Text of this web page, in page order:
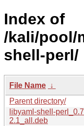
Index of
/kali/pool/
shell-perl/
File Name ↓
Parent directory/
libyaml-shell-
2.1_all.deb